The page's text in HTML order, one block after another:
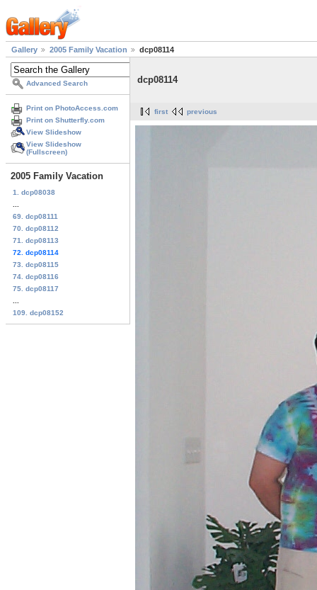
Gallery 2005 Family Vacation dcp08114
Advanced Search
Print on PhotoAccess.com
Print on Shutterfly.com
View Slideshow
View Slideshow
(Fullscreen)
2005 Family Vacation
1. dcp08038
69. dcp08111
70. dcp08112
71. dcp08113
72. dcp08114
73. dcp08115
74. dcp08116
75. dcp08117
109. dcp08152
dcp08114
first previous